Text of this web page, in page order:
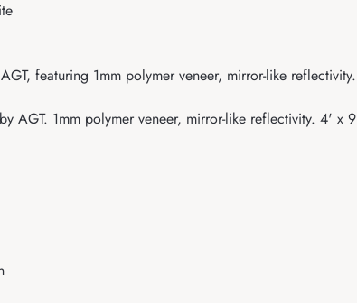
featuring 1mm polymer veneer, mirror-like
AGT. 1mm polymer veneer, mirror-like reflectivity. 4'